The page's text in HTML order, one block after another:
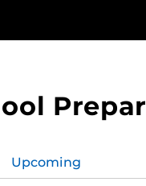
Upcoming